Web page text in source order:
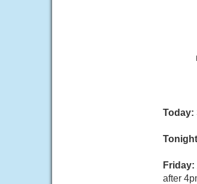
Today:
Friday:
after